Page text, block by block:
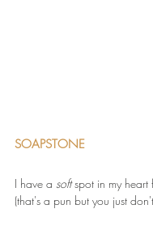
SOAPSTONE
I have a soft spot in my heart
(that's a pun but you just